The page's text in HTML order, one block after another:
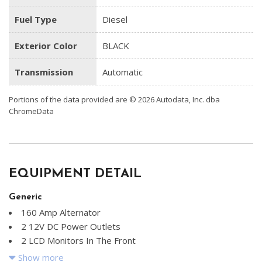
Fuel Type Diesel
Exterior Color BLACK
Transmission Automatic
Portions of the data provided are © 2026 Autodata, Inc. dba
ChromeData
EQUIPMENT DETAIL
Generic
160 Amp Alternator
2 12V DC Power Outlets
2 LCD Monitors In The Front
3.73 Axle Ratio
Show more